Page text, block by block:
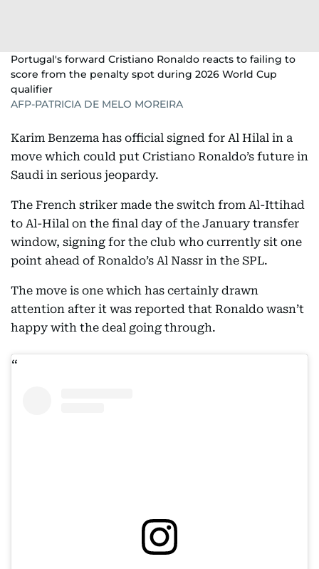
Portugal's forward Cristiano Ronaldo reacts to failing to
score from the penalty spot during 2026 World Cup
qualifier
AFP-PATRICIA DE MELO MOREIRA
Karim Benzema has official signed for Al Hilal in a
move which could put Cristiano Ronaldo’s future in
Saudi in serious jeopardy.
The French striker made the switch from Al-Ittihad
to Al-Hilal on the final day of the January transfer
window, signing for the club who currently sit one
point ahead of Ronaldo’s Al Nassr in the SPL.
The move is one which has certainly drawn
attention after it was reported that Ronaldo wasn’t
happy with the deal going through.